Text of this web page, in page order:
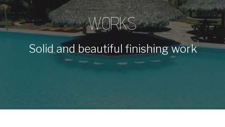
WORKS
Solid and beautiful finishing work